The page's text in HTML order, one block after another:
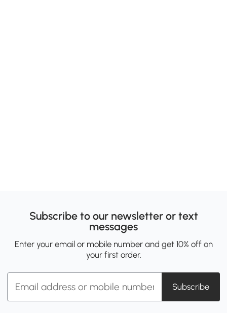
Subscribe to our newsletter or text
messages
Enter your email or mobile number and get 10% off on
your first order.
Subscribe